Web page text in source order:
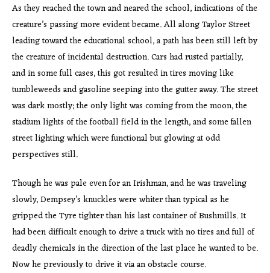
As they reached the town and neared the school, indications of the
creature’s passing more evident became. All along Taylor Street
leading toward the educational school, a path has been still left by
the creature of incidental destruction. Cars had rusted partially,
and in some full cases, this got resulted in tires moving like
tumbleweeds and gasoline seeping into the gutter away. The street
was dark mostly; the only light was coming from the moon, the
stadium lights of the football field in the length, and some fallen
street lighting which were functional but glowing at odd
perspectives still.
Though he was pale even for an Irishman, and he was traveling
slowly, Dempsey’s knuckles were whiter than typical as he
gripped the Tyre tighter than his last container of Bushmills. It
had been difficult enough to drive a truck with no tires and full of
deadly chemicals in the direction of the last place he wanted to be.
Now he previously to drive it via an obstacle course.